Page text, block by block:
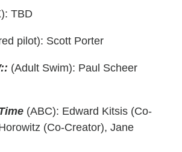
TBD
pilot): Scott Porter
(Adult Swim): Paul Scheer
(ABC): Edward Kitsis (Co-
(Co-Creator), Jane